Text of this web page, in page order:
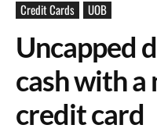
Credit Cards UOB
Uncapped
cash with a
credit card